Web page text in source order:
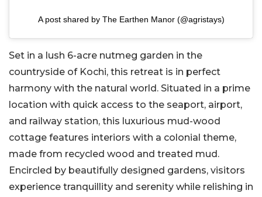
A post shared by The Earthen Manor (@agristays)
Set in a lush 6-acre nutmeg garden in the
countryside of Kochi, this retreat is in perfect
harmony with the natural world. Situated in a prime
location with quick access to the seaport, airport,
and railway station, this luxurious mud-wood
cottage features interiors with a colonial theme,
made from recycled wood and treated mud.
Encircled by beautifully designed gardens, visitors
experience tranquillity and serenity while relishing in